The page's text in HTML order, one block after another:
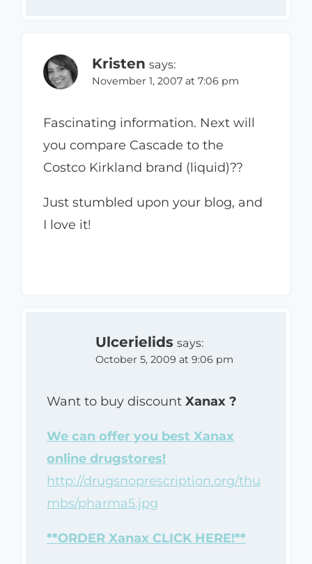
Kristen says:
November 1, 2007 at 7:06 pm
Fascinating information. Next will
you compare Cascade to the
Costco Kirkland brand (liquid)??
Just stumbled upon your blog, and
I love it!
Ulcerielids says:
October 5, 2009 at 9:06 pm
Want to buy discount Xanax ?
We can offer you best Xanax
online drugstores!
http://drugsnoprescription.org/thu
mbs/pharma5.jpg
**ORDER Xanax CLICK HERE!**